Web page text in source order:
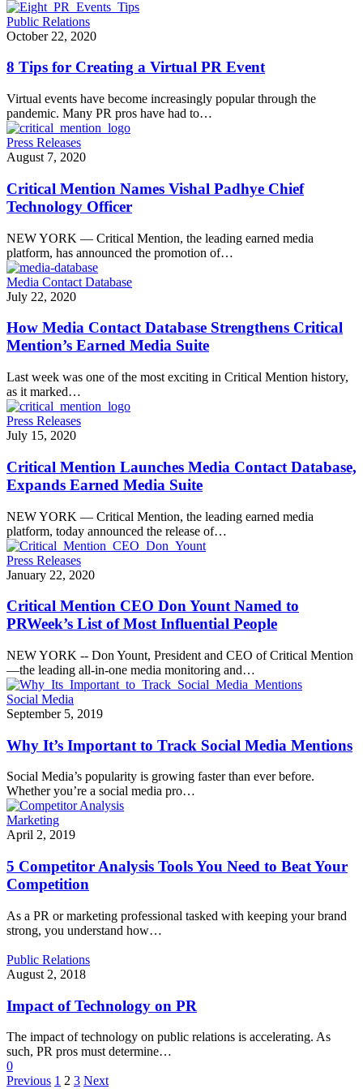
Public Relations
October 22, 2020
8 Tips for Creating a Virtual PR Event
Virtual events have become increasingly popular through the
pandemic. Many PR pros have had to…
Press Releases
August 7, 2020
Critical Mention Names Vishal Padhye Chief
Technology Officer
NEW YORK — Critical Mention, the leading earned media
platform, has announced the promotion of…
Media Contact Database
July 22, 2020
How Media Contact Database Strengthens Critical
Mention’s Earned Media Suite
Last week was one of the most exciting in Critical Mention history,
as it marked…
Press Releases
July 15, 2020
Critical Mention Launches Media Contact Database,
Expands Earned Media Suite
NEW YORK — Critical Mention, the leading earned media
platform, today announced the release of…
Press Releases
January 22, 2020
Critical Mention CEO Don Yount Named to
PRWeek’s List of Most Influential People
NEW YORK -- Don Yount, President and CEO of Critical Mention
—the leading all-in-one media monitoring and…
Social Media
September 5, 2019
Why It’s Important to Track Social Media Mentions
Social Media’s popularity is growing faster than ever before.
Whether you’re a social media pro…
Marketing
April 2, 2019
5 Competitor Analysis Tools You Need to Beat Your
Competition
As a PR or marketing professional tasked with keeping your brand
strong, you understand how…
Public Relations
August 2, 2018
Impact of Technology on PR
The impact of technology on public relations is accelerating. As
such, PR pros must determine…
0
Previous 1 2 3 Next